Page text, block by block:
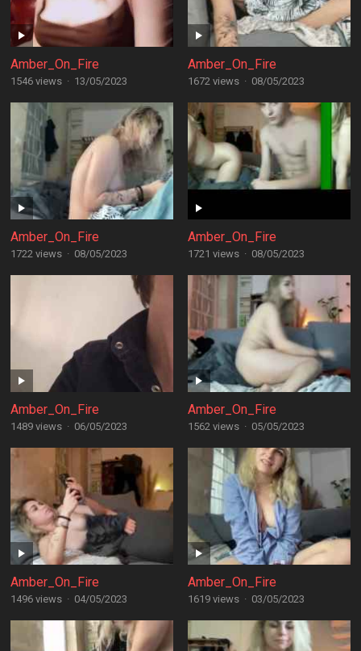
Amber_On_Fire
1546 views · 13/05/2023
Amber_On_Fire
1672 views · 08/05/2023
Amber_On_Fire
1722 views · 08/05/2023
Amber_On_Fire
1721 views · 08/05/2023
Amber_On_Fire
1489 views · 06/05/2023
Amber_On_Fire
1562 views · 05/05/2023
Amber_On_Fire
1496 views · 04/05/2023
Amber_On_Fire
1619 views · 03/05/2023